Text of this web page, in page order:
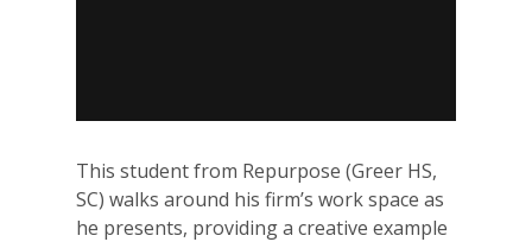
This student from Repurpose (Greer HS,
SC) walks around his firm’s work space as
he presents, providing a creative example